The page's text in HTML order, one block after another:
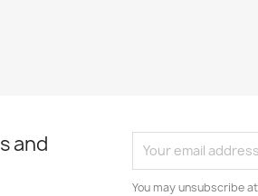
and
You may unsubscribe